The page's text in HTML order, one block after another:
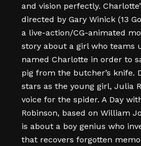
and vision perfectly.
directed by Gary Winick (13
a live-action/CG-animated
story about a girl who teams
named Charlotte in order to
pig from the butcher’s knife.
stars as the young girl, Julia
voice for the spider. A Day
Robinson, based on William
is about a boy genius who
that recovers forgotten